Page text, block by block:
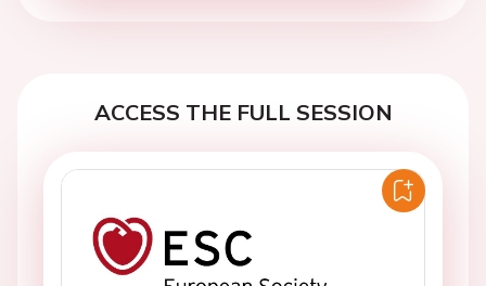
ACCESS THE FULL SESSION